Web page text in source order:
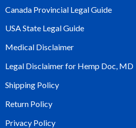
Canada Provincial Legal Guide
USA State Legal Guide
Medical Disclaimer
Legal Disclaimer for Hemp Doc, MD
Shipping Policy
Return Policy
Privacy Policy